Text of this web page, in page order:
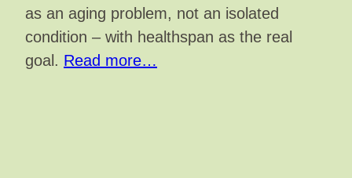
as an aging problem, not an isolated
condition – with healthspan as the real
goal. Read more…